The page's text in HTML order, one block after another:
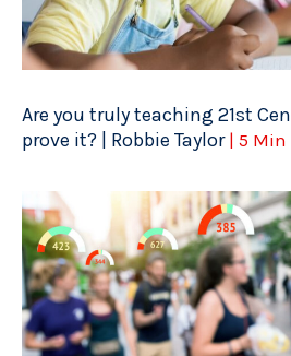
Are you truly teaching 21st
prove it? | Robbie Taylor | 5 Min